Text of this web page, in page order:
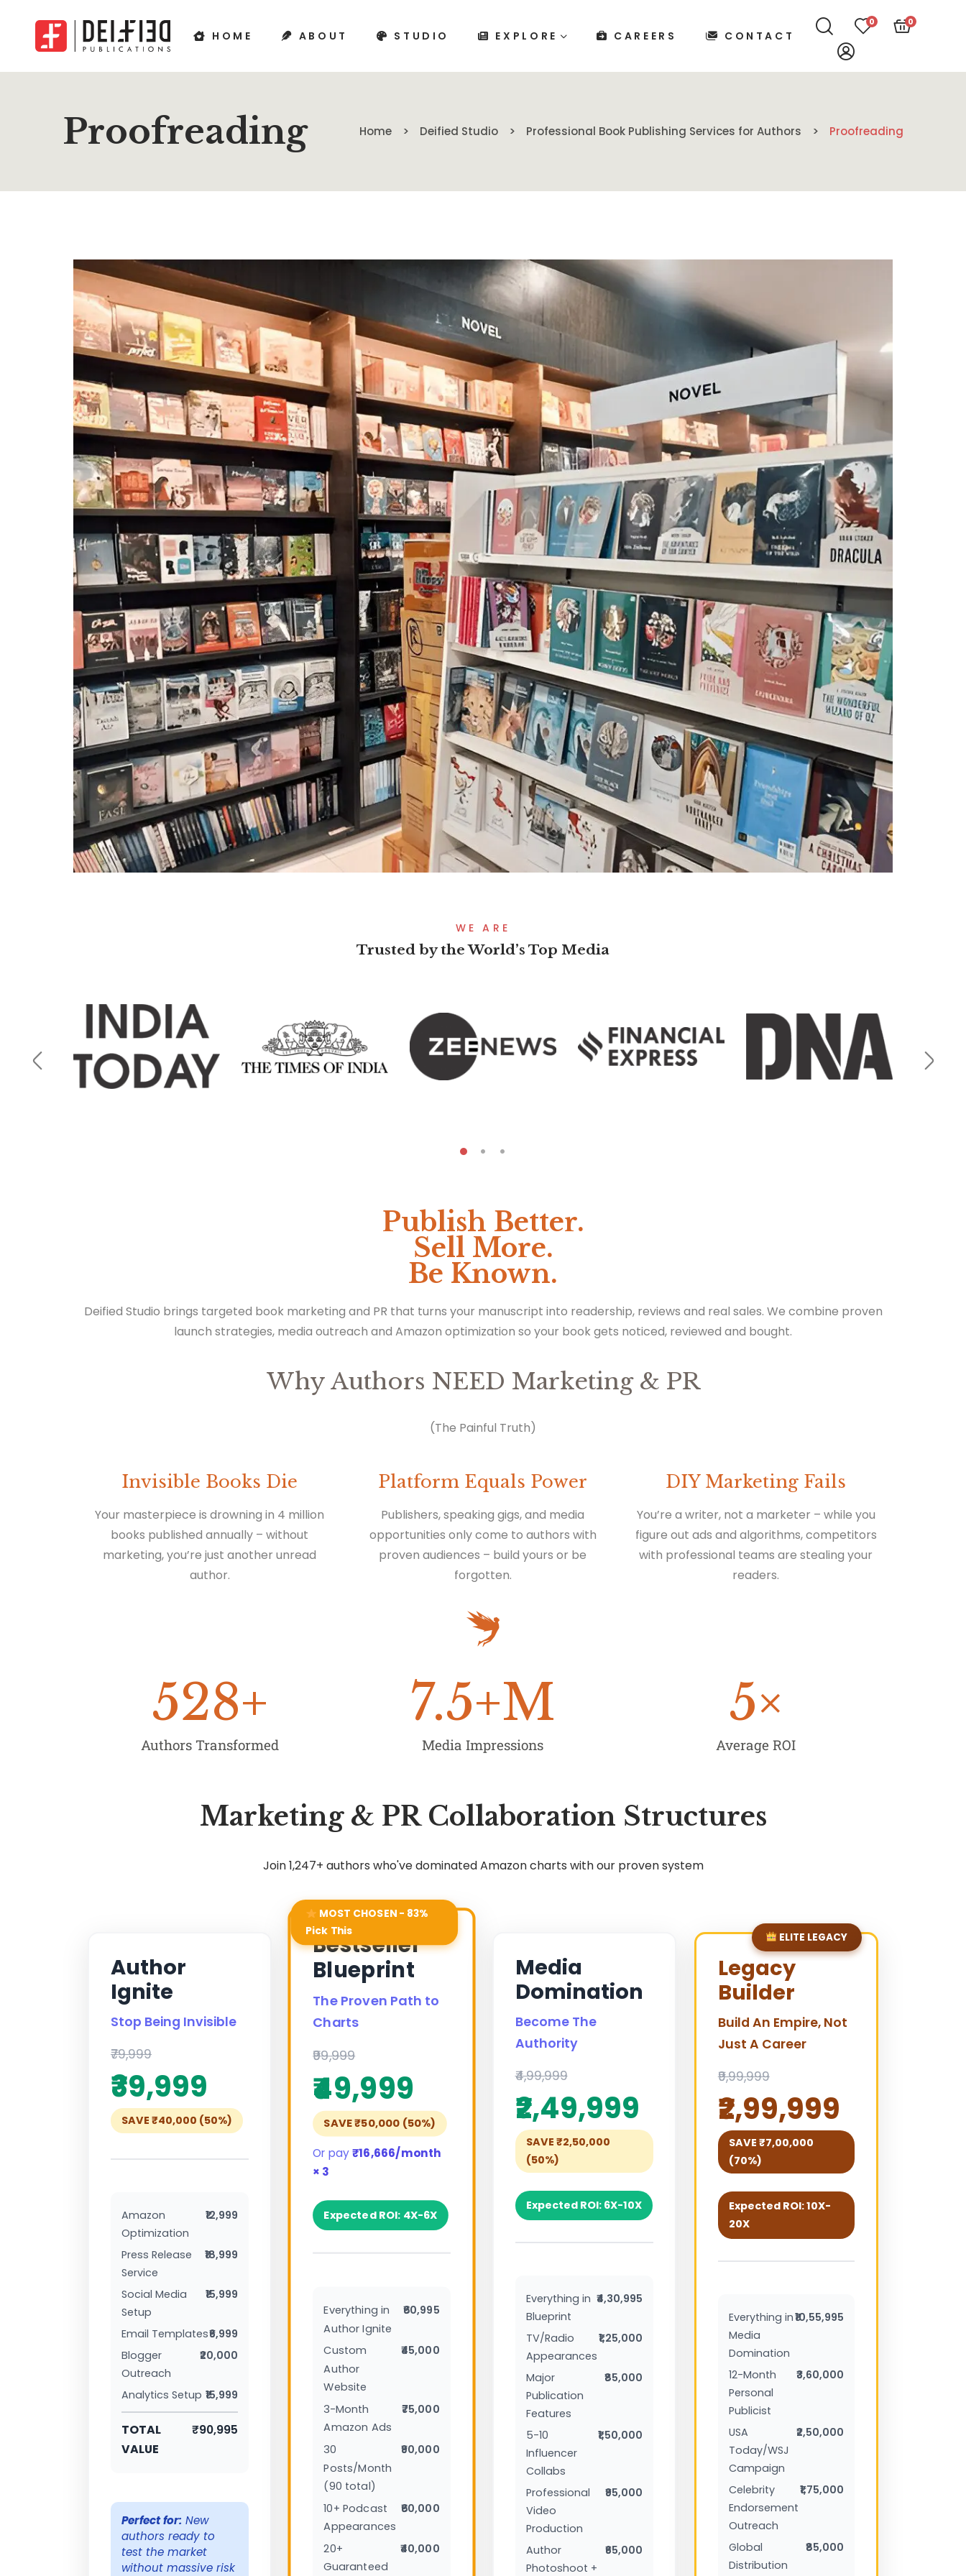
HOME ABOUT STUDIO EXPLORE CAREERS CONTACT
0 0
Proofreading Home Deified Studio Professional Book Publishing Services for Authors Proofreading
WE ARE
Trusted by the World’s Top Media
Publish Better.
Sell More.
Be Known.
Deified Studio brings targeted book marketing and PR that turns your manuscript into readership, reviews and real sales. We combine proven
launch strategies, media outreach and Amazon optimization so your book gets noticed, reviewed and bought.
Why Authors NEED Marketing & PR
(The Painful Truth)
Invisible Books Die
Your masterpiece is drowning in 4 million
books published annually – without
marketing, you’re just another unread
author.
Platform Equals Power
Publishers, speaking gigs, and media
opportunities only come to authors with
proven audiences – build yours or be
forgotten.
DIY Marketing Fails
You’re a writer, not a marketer – while you
figure out ads and algorithms, competitors
with professional teams are stealing your
readers.
Authors Transformed
528+
Media Impressions
7.5+M
Average ROI
5×
Marketing & PR Collaboration Structures
Join 1,247+ authors who've dominated Amazon charts with our proven system
Author
Ignite
Stop Being Invisible
₹79,999
₹39,999
SAVE ₹40,000 (50%)
Amazon
Optimization
₹12,999
Press Release
Service
₹18,999
Social Media
Setup
₹15,999
Email Templates₹6,999
Blogger
Outreach
₹20,000
Analytics Setup ₹15,999
TOTAL
VALUE
₹90,995
Perfect for: New
authors ready to
test the market
without massive risk
MOST CHOSEN - 83%
Pick This
Bestseller
Blueprint
The Proven Path to
Charts
₹99,999
₹49,999
SAVE ₹50,000 (50%)
Or pay₹16,666/month
× 3
Expected ROI: 4X-6X
Everything in
Author Ignite
₹60,995
Custom
Author
Website
₹45,000
3-Month
Amazon Ads
₹75,000
30
Posts/Month
(90 total)
₹90,000
10+ Podcast
Appearances
₹60,000
20+
Guaranteed
₹40,000
Media
Domination
Become The
Authority
₹4,99,999
₹2,49,999
SAVE ₹2,50,000
(50%)
Expected ROI: 6X-10X
Everything in
Blueprint
₹4,30,995
TV/Radio
Appearances
₹1,25,000
Major
Publication
Features
₹85,000
5-10
Influencer
Collabs
₹1,50,000
Professional
Video
Production
₹95,000
Author
Photoshoot +
₹65,000
ELITE LEGACY
Legacy
Builder
Build An Empire, Not
Just A Career
₹9,99,999
₹2,99,999
SAVE ₹7,00,000
(70%)
Expected ROI: 10X-
20X
Everything in
Media
Domination
₹10,55,995
12-Month
Personal
Publicist
₹3,60,000
USA
Today/WSJ
Campaign
₹2,50,000
Celebrity
Endorsement
Outreach
₹1,75,000
Global
Distribution
₹85,000